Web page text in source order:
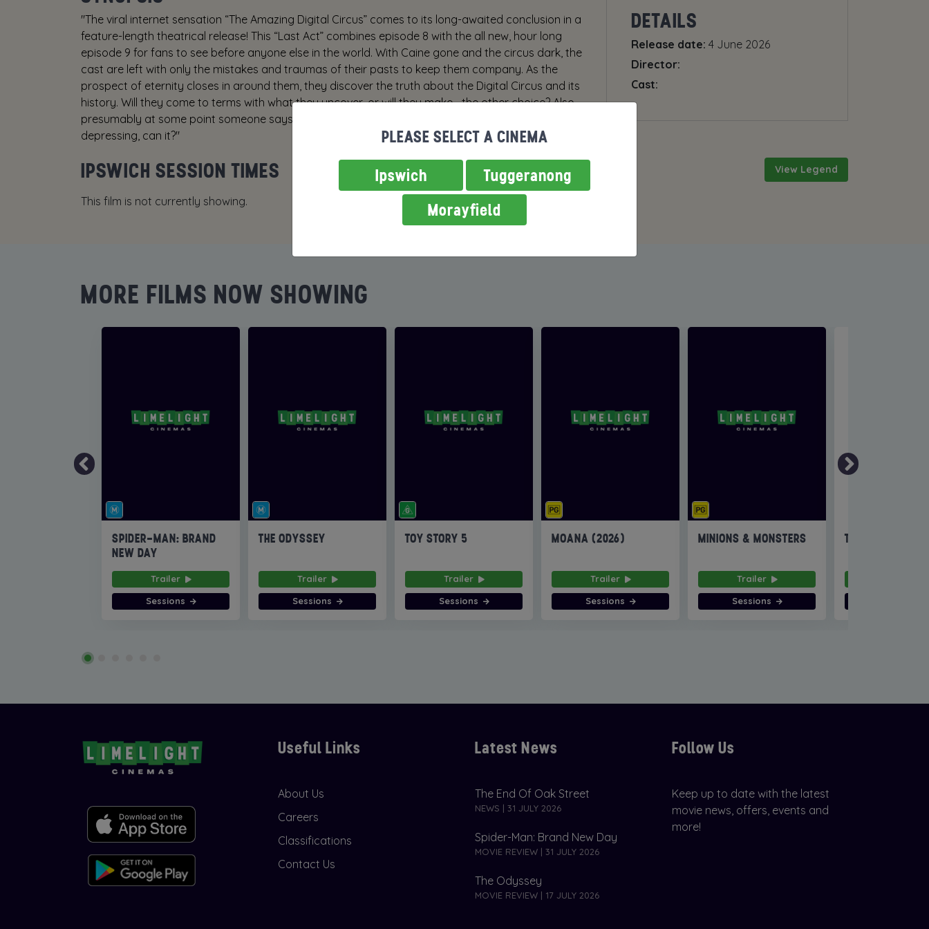
"The viral internet sensation “The Amazing Digital Circus” comes to its long-awaited conclusion in a
feature-length theatrical release! This “Last Act” combines episode 8 with the all new, hour long
episode 9 for fans to see before anyone else in the world. With Caine gone and the circus dark, the
cast are left with only the mistakes and traumas of their pasts to keep them company. As the
prospect of eternity closes in around them, they discover the truth about the Digital Circus and its
history. Will they come to terms with what they uncover, or will they make… the other choice? Also,
presumably at some point someone says something funny, because this ending can’t be THAT
depressing, can it?"
DETAILS
Release date: 4 June 2026
Director:
Cast:
View Legend
IPSWICH SESSION TIMES
This film is not currently showing.
MORE FILMS NOW SHOWING
SPIDER-MAN: BRAND
NEW DAY
Trailer
Sessions
THE ODYSSEY
Trailer
Sessions
TOY STORY 5
Trailer
Sessions
MOANA (2026)
Trailer
Sessions
MINIONS & MONSTERS
Trailer
Sessions
THE INVITE
Useful Links
About Us
Careers
Classifications
Contact Us
Latest News
The End Of Oak Street
NEWS | 31 JULY 2026
Spider-Man: Brand New Day
MOVIE REVIEW | 31 JULY 2026
The Odyssey
MOVIE REVIEW | 17 JULY 2026
Follow Us
Keep up to date with the latest
movie news, offers, events and
more!
PLEASE SELECT A CINEMA
Ipswich
Tuggeranong
Morayfield